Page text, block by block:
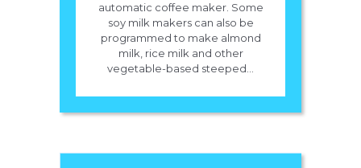
automatic coffee maker. Some
soy milk makers can also be
programmed to make almond
milk, rice milk and other
vegetable-based steeped...